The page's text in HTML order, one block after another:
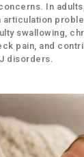
In
articulation
swallowing,
pain, and
disorders.